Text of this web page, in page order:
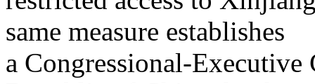
same measure establishes
a Congressional-Executive